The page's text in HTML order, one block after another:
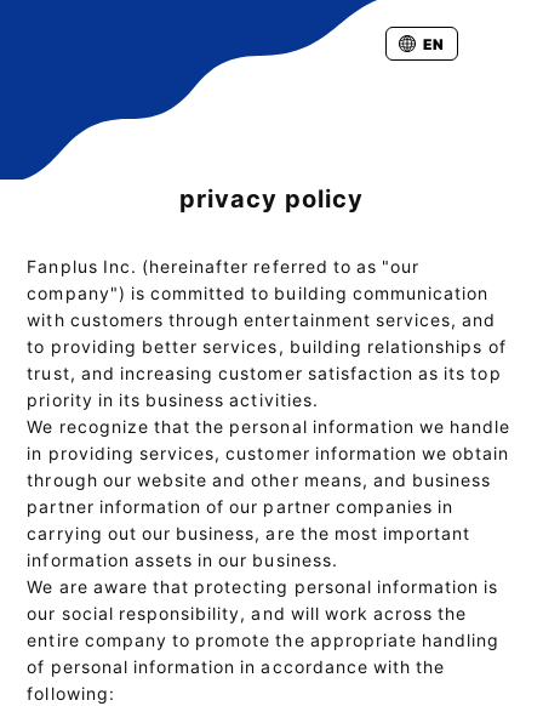
EN
privacy policy
Fanplus Inc. (hereinafter referred to as "our
company") is committed to building communication
with customers through entertainment services, and
to providing better services, building relationships of
trust, and increasing customer satisfaction as its top
priority in its business activities.
We recognize that the personal information we handle
in providing services, customer information we obtain
through our website and other means, and business
partner information of our partner companies in
carrying out our business, are the most important
information assets in our business.
We are aware that protecting personal information is
our social responsibility, and will work across the
entire company to promote the appropriate handling
of personal information in accordance with the
following: